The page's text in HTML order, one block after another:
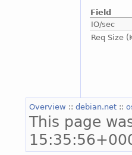
Field
IO/sec
Req Size
Overview :: debian.net ::
This page